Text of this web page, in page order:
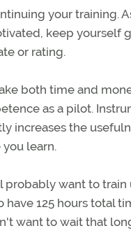
your training.
keep yourself
or rating.
both time and
as a pilot.
increases the
learn.
want to train
125 hours total
want to wait that